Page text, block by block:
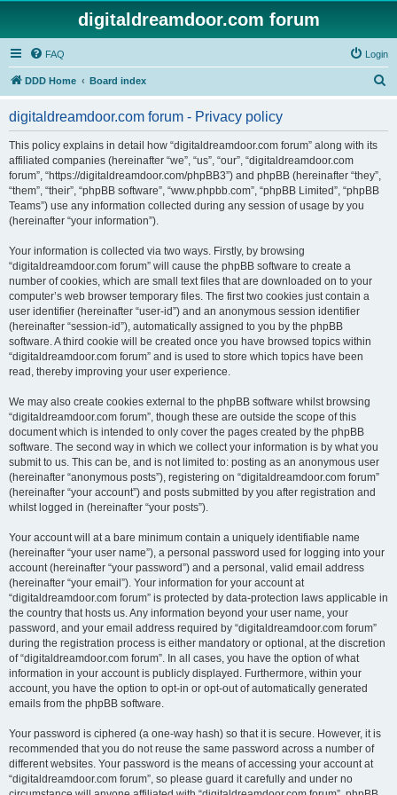
digitaldreamdoor.com forum
FAQ Login
DDD Home Board index
digitaldreamdoor.com forum - Privacy policy
This policy explains in detail how “digitaldreamdoor.com forum” along with its
affiliated companies (hereinafter “we”, “us”, “our”, “digitaldreamdoor.com
forum”, “https://digitaldreamdoor.com/phpBB3”) and phpBB (hereinafter “they”,
“them”, “their”, “phpBB software”, “www.phpbb.com”, “phpBB Limited”, “phpBB
Teams”) use any information collected during any session of usage by you
(hereinafter “your information”).
Your information is collected via two ways. Firstly, by browsing
“digitaldreamdoor.com forum” will cause the phpBB software to create a
number of cookies, which are small text files that are downloaded on to your
computer’s web browser temporary files. The first two cookies just contain a
user identifier (hereinafter “user-id”) and an anonymous session identifier
(hereinafter “session-id”), automatically assigned to you by the phpBB
software. A third cookie will be created once you have browsed topics within
“digitaldreamdoor.com forum” and is used to store which topics have been
read, thereby improving your user experience.
We may also create cookies external to the phpBB software whilst browsing
“digitaldreamdoor.com forum”, though these are outside the scope of this
document which is intended to only cover the pages created by the phpBB
software. The second way in which we collect your information is by what you
submit to us. This can be, and is not limited to: posting as an anonymous user
(hereinafter “anonymous posts”), registering on “digitaldreamdoor.com forum”
(hereinafter “your account”) and posts submitted by you after registration and
whilst logged in (hereinafter “your posts”).
Your account will at a bare minimum contain a uniquely identifiable name
(hereinafter “your user name”), a personal password used for logging into your
account (hereinafter “your password”) and a personal, valid email address
(hereinafter “your email”). Your information for your account at
“digitaldreamdoor.com forum” is protected by data-protection laws applicable in
the country that hosts us. Any information beyond your user name, your
password, and your email address required by “digitaldreamdoor.com forum”
during the registration process is either mandatory or optional, at the discretion
of “digitaldreamdoor.com forum”. In all cases, you have the option of what
information in your account is publicly displayed. Furthermore, within your
account, you have the option to opt-in or opt-out of automatically generated
emails from the phpBB software.
Your password is ciphered (a one-way hash) so that it is secure. However, it is
recommended that you do not reuse the same password across a number of
different websites. Your password is the means of accessing your account at
“digitaldreamdoor.com forum”, so please guard it carefully and under no